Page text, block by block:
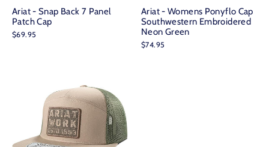
Ariat - Snap Back 7 Panel
Patch Cap
$69.95
Ariat - Womens Ponyflo Cap
Southwestern Embroidered
Neon Green
$74.95